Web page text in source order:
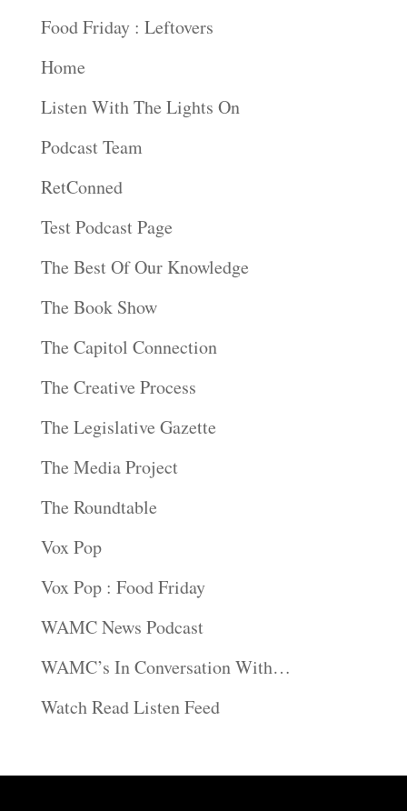
Food Friday : Leftovers
Home
Listen With The Lights On
Podcast Team
RetConned
Test Podcast Page
The Best Of Our Knowledge
The Book Show
The Capitol Connection
The Creative Process
The Legislative Gazette
The Media Project
The Roundtable
Vox Pop
Vox Pop : Food Friday
WAMC News Podcast
WAMC’s In Conversation With…
Watch Read Listen Feed